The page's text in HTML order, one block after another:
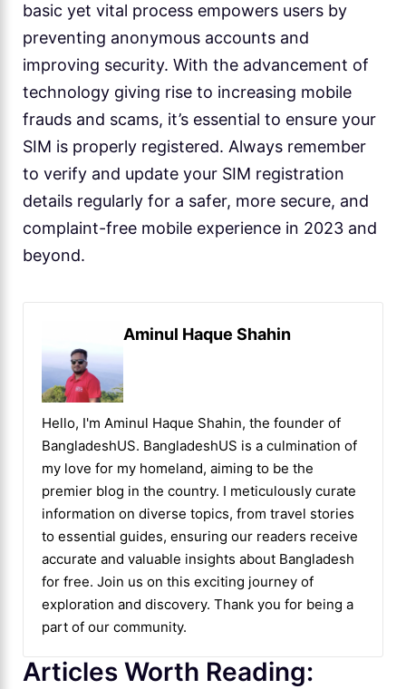
basic yet vital process empowers users by
preventing anonymous accounts and
improving security. With the advancement of
technology giving rise to increasing mobile
frauds and scams, it’s essential to ensure your
SIM is properly registered. Always remember
to verify and update your SIM registration
details regularly for a safer, more secure, and
complaint-free mobile experience in 2023 and
beyond.
Aminul Haque Shahin
Hello, I'm Aminul Haque Shahin, the founder of
BangladeshUS. BangladeshUS is a culmination of
my love for my homeland, aiming to be the
premier blog in the country. I meticulously curate
information on diverse topics, from travel stories
to essential guides, ensuring our readers receive
accurate and valuable insights about Bangladesh
for free. Join us on this exciting journey of
exploration and discovery. Thank you for being a
part of our community.
Articles Worth Reading: